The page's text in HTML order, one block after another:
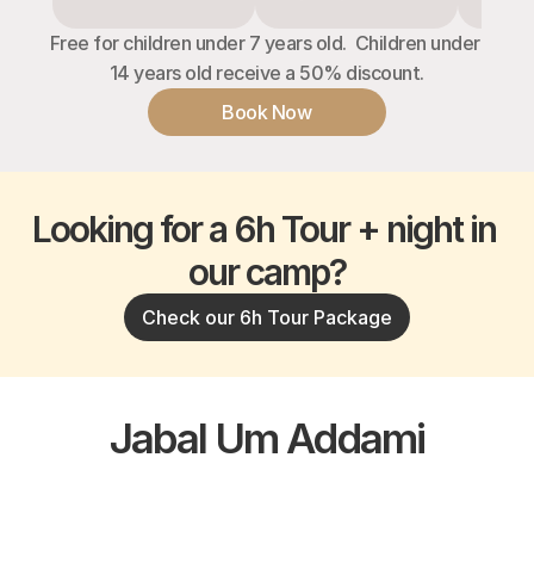
Free for children under 7 years old.  Children under
14 years old receive a 50% discount.
Book Now
Looking for a 6h Tour + night in
our camp?
Check our 6h Tour Package
Jabal Um Addami